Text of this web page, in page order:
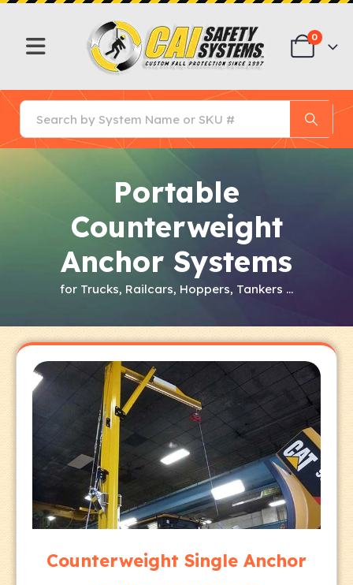
0
Portable
Counterweight
Anchor Systems
for Trucks, Railcars, Hoppers, Tankers …
Counterweight Single Anchor